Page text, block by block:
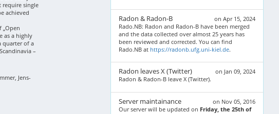
require single
achieved
„Open
as a highly
quarter of a
–
Jens-
on Apr 15, 2024
Radon & Radon-B
Rado.NB: Radon and Radon-B have been merged
and the data collected over almost 25 years has
been reviewed and corrected. You can find
Rado.NB at https://radonb.ufg.uni-kiel.de.
on Jan 09, 2024
Radon leaves X (Twitter)
Radon & Radon-B leave X (Twitter).
on Nov 05, 2016
Server maintainance
Our server will be updated on Friday, the 25th of